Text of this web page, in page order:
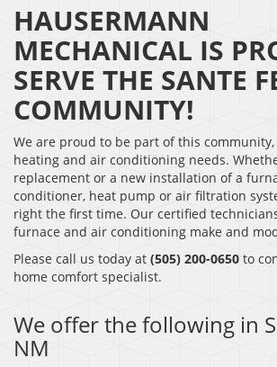
HAUSERMANN
MECHANICAL IS
SERVE THE SANTE
COMMUNITY!
We are proud to be part of this
heating and air conditioning needs.
replacement or a new installation of a
conditioner, heat pump or air filtration
right the first time. Our certified
furnace and air conditioning make and
Please call us today at (505) 200-0650 to
home comfort specialist.
We offer the following in
NM